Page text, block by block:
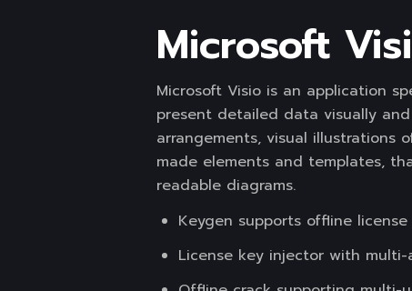
Microsoft
Microsoft Visio is an application
present detailed data visually
arrangements, visual illustrations
made elements and templates,
readable diagrams.
Keygen supports offline
License key injector with